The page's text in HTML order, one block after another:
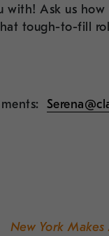
with! Ask us
tough-to-fill
New York